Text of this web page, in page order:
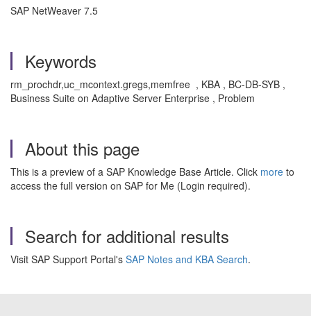
SAP NetWeaver 7.5
Keywords
rm_prochdr,uc_mcontext.gregs,memfree , KBA , BC-DB-SYB ,
Business Suite on Adaptive Server Enterprise , Problem
About this page
This is a preview of a SAP Knowledge Base Article. Click more to
access the full version on SAP for Me (Login required).
Search for additional results
Visit SAP Support Portal's SAP Notes and KBA Search.